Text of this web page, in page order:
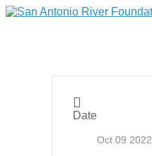
Date
Oct 09 2022